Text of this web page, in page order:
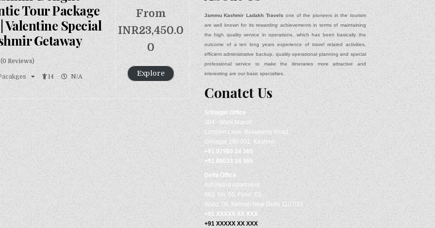
Tour Package
Valentine Special
Getaway
(0 Reviews)
14 N/A
From
INR23,450.0
0
Explore
Jammu Kashmir Ladakh Travelsone of the pioneers in the tourism
are well known for its rewarding achievements in terms of maintaining
the high quality service in operations, which has been basically the
outcome of a ten long years experience of travel related activities,
efficient administrative backup, quality operational planning and special
professional service to make the itineraries more attractive and
interesting are our basic specialties.
Conatct Us
SrinagarOffice
304 - Wani Manzil
Lambert Lane, Residency Road,
Srinagar 190 001, Kashmir
+91 97960 24 365
+91 88033 24 365
Delhi Office
Ashirward Apartment
882, No: 05, Floor: 03
Ward: 06, Mehroli New Delhi 110 033
+91 XXXXX XX XXX
+91 XXXXX XX XXX